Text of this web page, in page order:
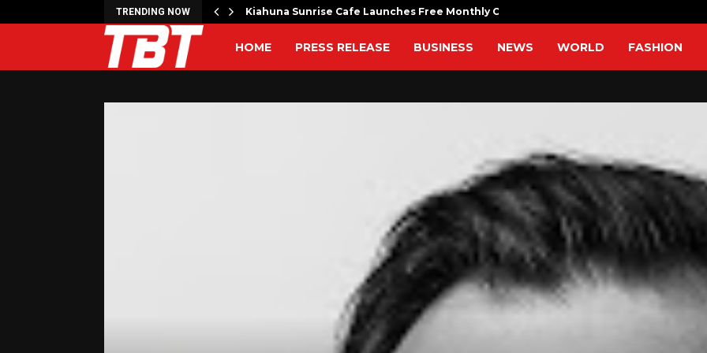
TRENDING NOW
to Launch the… Kiahuna Sunrise Cafe Launches Free Monthly Cooking…
HOME PRESS RELEASE BUSINESS NEWS WORLD FASHION